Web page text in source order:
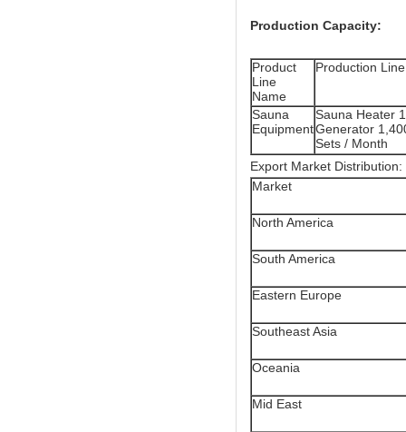
Production Capacity:
Product
Line
Name
Production
Sauna
Equipment
Sauna Heater
Generator
Sets / Month
Export Market Distribution:
Market
North America
South America
Eastern Europe
Southeast Asia
Oceania
Mid East